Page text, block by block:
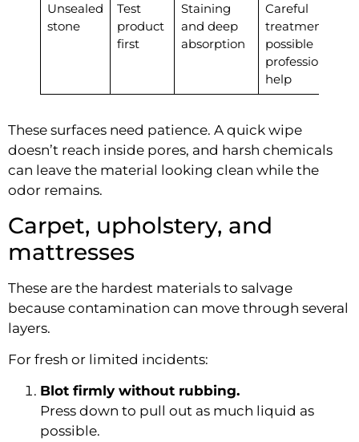
Unsealed
stone
Test
product
first
Staining
and deep
absorption
Careful
treatment,
possible
professional
help
These surfaces need patience. A quick wipe
doesn’t reach inside pores, and harsh chemicals
can leave the material looking clean while the
odor remains.
Carpet, upholstery, and
mattresses
These are the hardest materials to salvage
because contamination can move through several
layers.
For fresh or limited incidents:
Blot firmly without rubbing.
Press down to pull out as much liquid as
possible.